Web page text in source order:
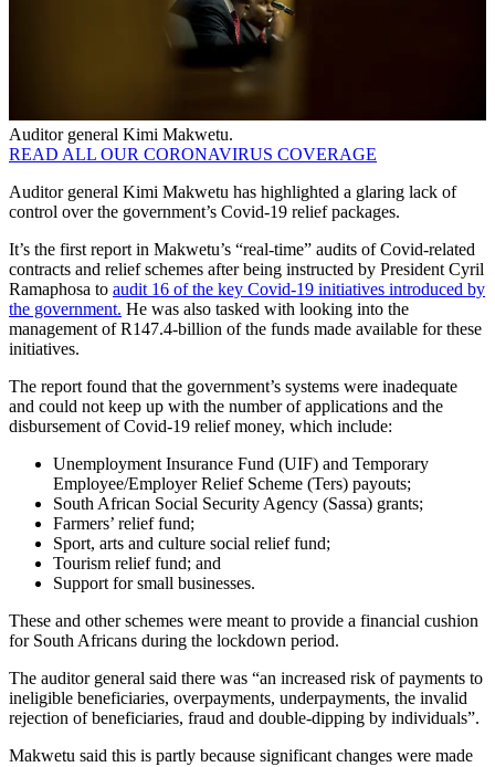
Auditor general Kimi Makwetu.
READ ALL OUR CORONAVIRUS COVERAGE
Auditor general Kimi Makwetu has highlighted a glaring lack of
control over the government’s Covid-19 relief packages.
It’s the first report in Makwetu’s “real-time” audits of Covid-related
contracts and relief schemes after being instructed by President Cyril
Ramaphosa to audit 16 of the key Covid-19 initiatives introduced by
the government. He was also tasked with looking into the
management of R147.4-billion of the funds made available for these
initiatives.
The report found that the government’s systems were inadequate
and could not keep up with the number of applications and the
disbursement of Covid-19 relief money, which include:
Unemployment Insurance Fund (UIF) and Temporary
Employee/Employer Relief Scheme (Ters) payouts;
South African Social Security Agency (Sassa) grants;
Farmers’ relief fund;
Sport, arts and culture social relief fund;
Tourism relief fund; and
Support for small businesses.
These and other schemes were meant to provide a financial cushion
for South Africans during the lockdown period.
The auditor general said there was “an increased risk of payments to
ineligible beneficiaries, overpayments, underpayments, the invalid
rejection of beneficiaries, fraud and double-dipping by individuals”.
Makwetu said this is partly because significant changes were made